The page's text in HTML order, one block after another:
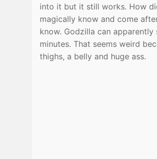
into it but it still works. How
magically know and come
know. Godzilla can
minutes. That seems weird
thighs, a belly and huge ass.